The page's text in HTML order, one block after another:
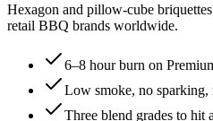
Hexagon and pillow-cube
retail BBQ brands worldwide.
6–8 hour burn on
Low smoke, no sparking,
Three blend grades to hit